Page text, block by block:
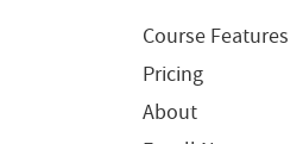
Course Features
Pricing
About